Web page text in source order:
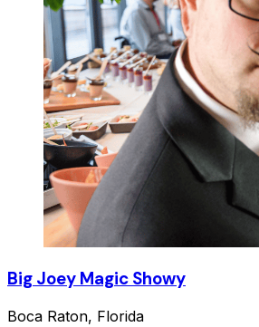
Big Joey Magic Showy
Boca Raton, Florida